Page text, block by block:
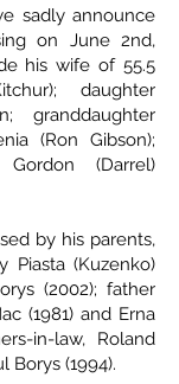
sadly announce
on June 2nd,
his wife of 55.5
daughter
granddaughter
(Ron Gibson);
(Darrel)
by his parents,
Piasta (Kuzenko)
(2002); father
(1981) and Erna
in-law, Roland
Borys (1994).